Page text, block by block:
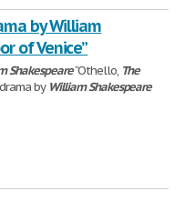
by William
of Venice”
Shakespeare“Othello, The
by WilliamShakespeare